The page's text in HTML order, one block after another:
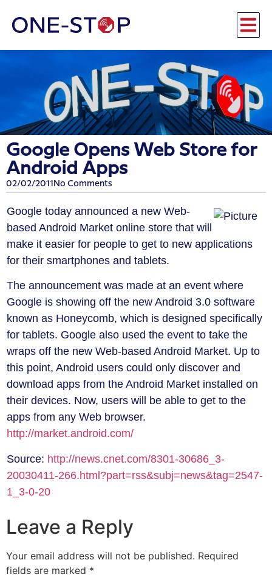
Google Opens Web Store for
Android Apps
02/02/2011 No Comments
Google today announced a new Web-
based Android Market online store that will
make it easier for people to get to new applications
for their smartphones and tablets.
The announcement was made at an event where
Google is showing off the new Android 3.0 software
known as Honeycomb, which is designed specifically
for tablets. Google also used the event to take the
wraps off the new Web-based Android Market. Up to
this point, Android users could only discover and
download apps from the Android Market installed on
their devices. Now, users will be able to get to the
apps from any Web browser.
http://market.android.com/
Source: http://news.cnet.com/8301-30686_3-
20030411-266.html?part=rss&subj=news&tag=2547-
1_3-0-20
Leave a Reply
Your email address will not be published. Required
fields are marked *